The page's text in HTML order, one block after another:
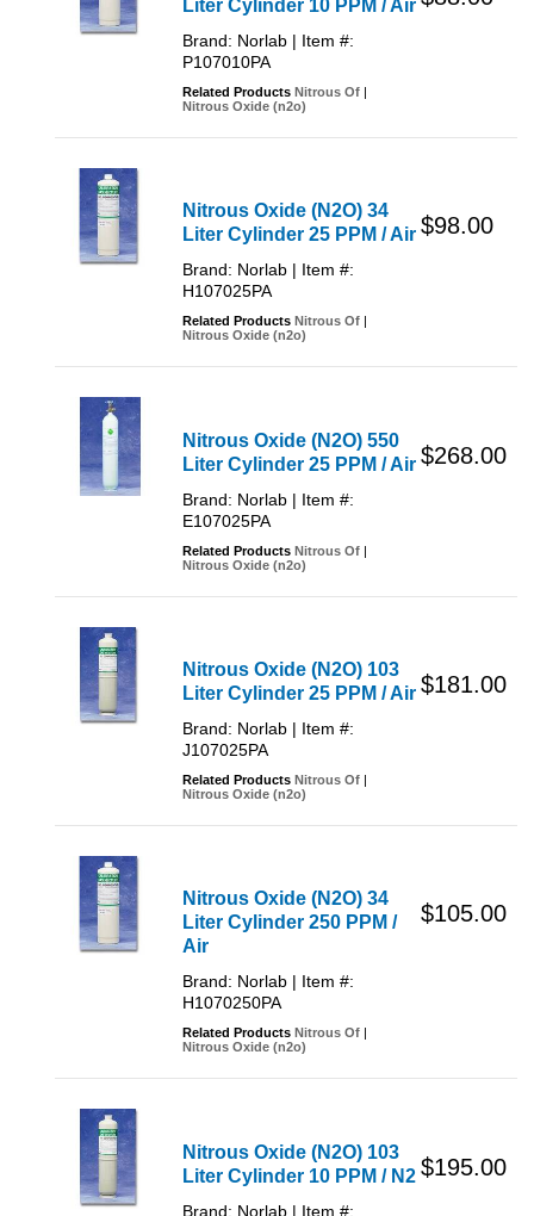
Liter Cylinder 10 PPM / Air
Brand: Norlab | Item #:
P107010PA
Related Products Nitrous Of |
Nitrous Oxide (n2o)
Nitrous Oxide (N2O) 34
Liter Cylinder 25 PPM / Air
Brand: Norlab | Item #:
H107025PA
Related Products Nitrous Of |
Nitrous Oxide (n2o)
$98.00
Nitrous Oxide (N2O) 550
Liter Cylinder 25 PPM / Air
Brand: Norlab | Item #:
E107025PA
Related Products Nitrous Of |
Nitrous Oxide (n2o)
$268.00
Nitrous Oxide (N2O) 103
Liter Cylinder 25 PPM / Air
Brand: Norlab | Item #:
J107025PA
Related Products Nitrous Of |
Nitrous Oxide (n2o)
$181.00
Nitrous Oxide (N2O) 34
Liter Cylinder 250 PPM /
Air
Brand: Norlab | Item #:
H1070250PA
Related Products Nitrous Of
Nitrous Oxide (n2o)
$105.00
Nitrous Oxide (N2O) 103
Liter Cylinder 10 PPM / N2
Brand: Norlab | Item #:
$195.00